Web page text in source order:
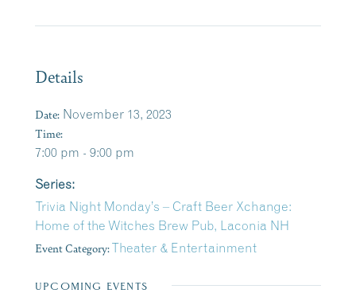
Details
Date: November 13, 2023
Time:
7:00 pm - 9:00 pm
Series:
Trivia Night Monday’s – Craft Beer Xchange:
Home of the Witches Brew Pub, Laconia NH
Event Category:Theater & Entertainment
UPCOMING EVENTS